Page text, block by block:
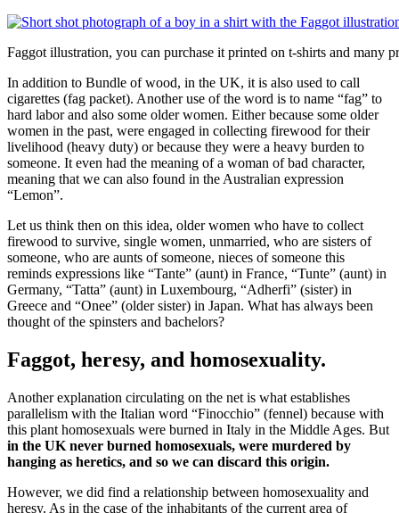
Faggot illustration, you can purchase it printed on t-shirts and many
In addition to Bundle of wood, in the UK, it is also used to call
cigarettes (fag packet). Another use of the word is to name “fag” to
hard labor and also some older women. Either because some older
women in the past, were engaged in collecting firewood for their
livelihood (heavy duty) or because they were a heavy burden to
someone. It even had the meaning of a woman of bad character,
meaning that we can also found in the Australian expression
“Lemon”.
Let us think then on this idea, older women who have to collect
firewood to survive, single women, unmarried, who are sisters of
someone, who are aunts of someone, nieces of someone this
reminds expressions like “Tante” (aunt) in France, “Tunte” (aunt) in
Germany, “Tatta” (aunt) in Luxembourg, “Adherfi” (sister) in
Greece and “Onee” (older sister) in Japan. What has always been
thought of the spinsters and bachelors?
Faggot, heresy, and homosexuality.
Another explanation circulating on the net is what establishes
parallelism with the Italian word “Finocchio” (fennel) because with
this plant homosexuals were burned in Italy in the Middle Ages. But
in the UK never burned homosexuals, were murdered by
hanging as heretics, and so we can discard this origin.
However, we did find a relationship between homosexuality and
heresy. As in the case of the inhabitants of the current area of